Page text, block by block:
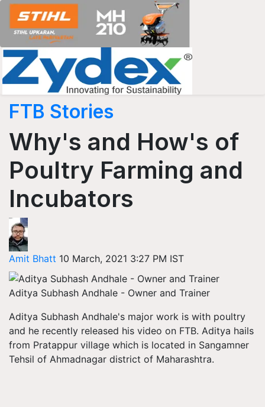
FTB Stories
Why's and How's of
Poultry Farming and
Incubators
Amit Bhatt 10 March, 2021 3:27 PM IST
Aditya Subhash Andhale - Owner and Trainer
Aditya Subhash Andhale's major work is with poultry
and he recently released his video on FTB. Aditya hails
from Pratappur village which is located in Sangamner
Tehsil of Ahmadnagar district of Maharashtra.